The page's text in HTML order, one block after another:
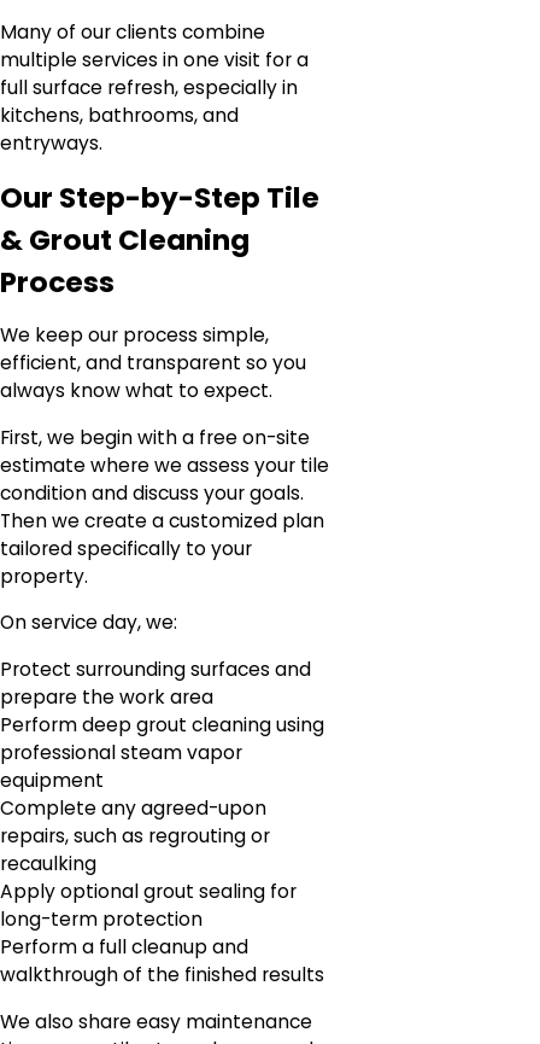
Many of our clients combine
multiple services in one visit for a
full surface refresh, especially in
kitchens, bathrooms, and
entryways.
Our Step-by-Step Tile
& Grout Cleaning
Process
We keep our process simple,
efficient, and transparent so you
always know what to expect.
First, we begin with a free on-site
estimate where we assess your tile
condition and discuss your goals.
Then we create a customized plan
tailored specifically to your
property.
On service day, we:
Protect surrounding surfaces and
prepare the work area
Perform deep grout cleaning using
professional steam vapor
equipment
Complete any agreed-upon
repairs, such as regrouting or
recaulking
Apply optional grout sealing for
long-term protection
Perform a full cleanup and
walkthrough of the finished results
We also share easy maintenance